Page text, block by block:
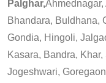
Palghar,
Bhandara, Buldhana,
Gondia, Hingoli,
Kasara, Bandra,
Jogeshwari,